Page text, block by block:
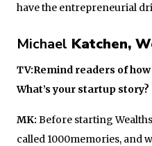
have the entrepreneurial
Michael Katchen,
TV:Remind readers of
What’s your startup story?
MK: Before starting
called 1000memories, and